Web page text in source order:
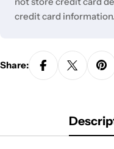
credit card information.
Share: